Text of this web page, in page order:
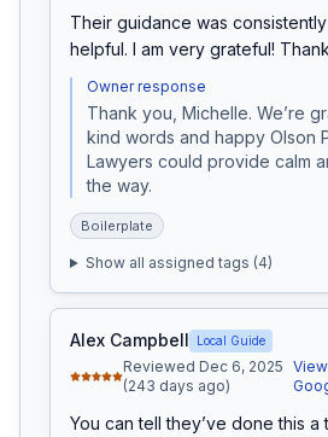
Their guidance was
helpful. I am very grateful!
Owner response
Thank you, Michelle. We’re
kind words and happy Olson
Lawyers could provide calm
the way.
Boilerplate
Show all assigned tags (4)
Alex Campbell Local Guide
Reviewed Dec 6, 2025
(243 days ago)
You can tell they’ve done this